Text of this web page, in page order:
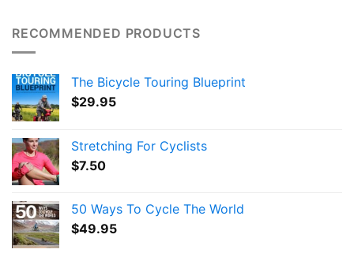
RECOMMENDED PRODUCTS
The Bicycle Touring Blueprint
$29.95
Stretching For Cyclists
$7.50
50 Ways To Cycle The World
$49.95